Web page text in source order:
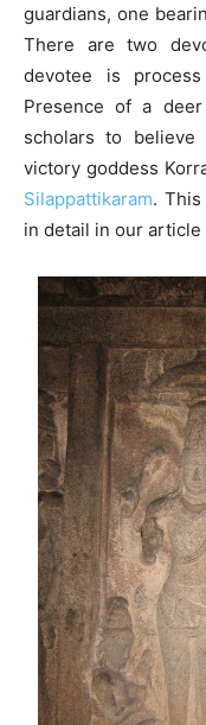
guardians, one
There are two
devotee is
Presence of a
scholars to
victory goddess
Silappattikaram.
in detail in our article